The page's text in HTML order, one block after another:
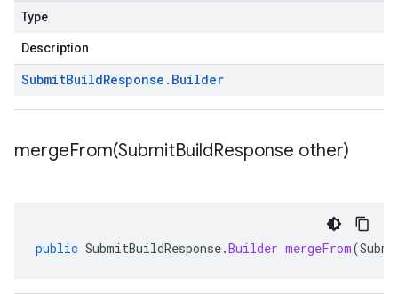
Type
Description
SubmitBuildResponse . Builder
mergeFrom(SubmitBuildResponse other)
public SubmitBuildResponse.Builder mergeFrom(